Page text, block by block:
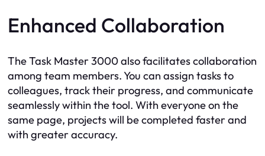
Enhanced Collaboration
The Task Master 3000 also facilitates collaboration
among team members. You can assign tasks to
colleagues, track their progress, and communicate
seamlessly within the tool. With everyone on the
same page, projects will be completed faster and
with greater accuracy.